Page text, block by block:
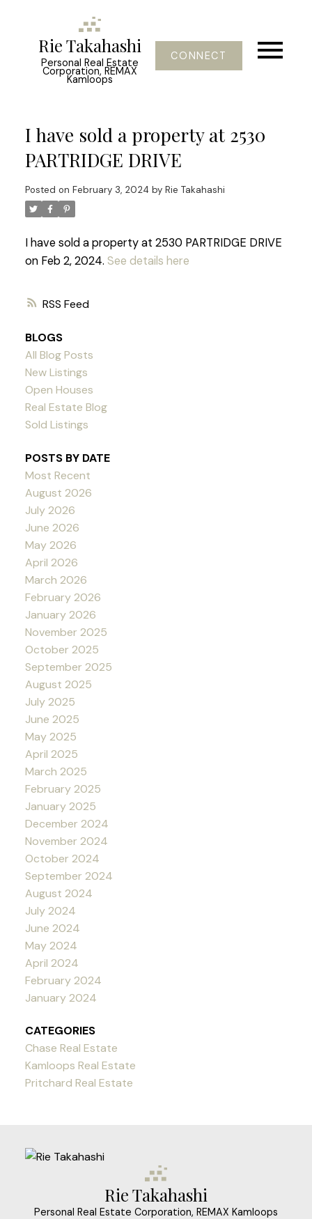
Rie Takahashi
Personal Real Estate
Corporation, REMAX
Kamloops
CONNECT
RSS
I have sold a property at 2530
PARTRIDGE DRIVE
Posted on February 3, 2024 by Rie Takahashi
I have sold a property at 2530 PARTRIDGE DRIVE
on Feb 2, 2024. See details here
BLOGS
All Blog Posts
New Listings
Open Houses
Real Estate Blog
Sold Listings
POSTS BY DATE
Most Recent
August 2026
July 2026
June 2026
May 2026
April 2026
March 2026
February 2026
January 2026
November 2025
October 2025
September 2025
August 2025
July 2025
June 2025
May 2025
April 2025
March 2025
February 2025
January 2025
December 2024
November 2024
October 2024
September 2024
August 2024
July 2024
June 2024
May 2024
April 2024
February 2024
January 2024
CATEGORIES
Chase Real Estate
Kamloops Real Estate
Pritchard Real Estate
Rie Takahashi
Personal Real Estate Corporation, REMAX Kamloops